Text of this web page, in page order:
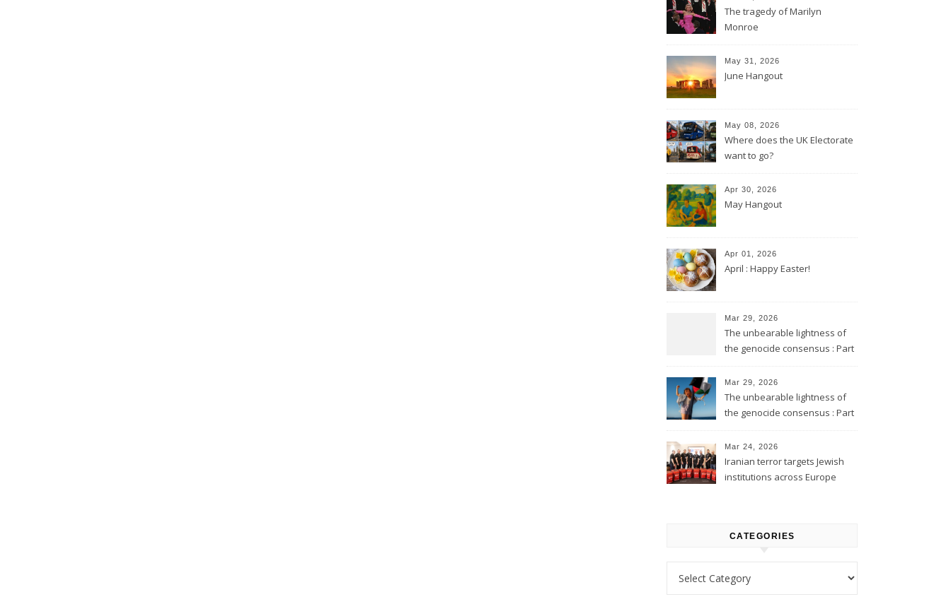
The tragedy of Marilyn
Monroe
May 31, 2026
June Hangout
May 08, 2026
Where does the UK Electorate
want to go?
Apr 30, 2026
May Hangout
Apr 01, 2026
April : Happy Easter!
Mar 29, 2026
The unbearable lightness of
the genocide consensus : Part
Mar 29, 2026
The unbearable lightness of
the genocide consensus : Part
Mar 24, 2026
Iranian terror targets Jewish
institutions across Europe
CATEGORIES